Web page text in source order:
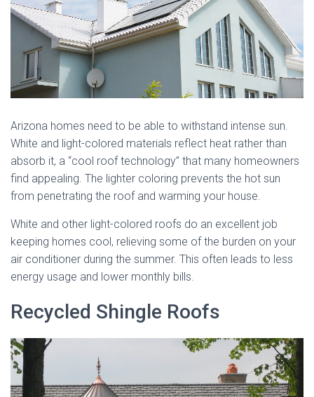
Arizona homes need to be able to withstand intense sun.
White and light-colored materials reflect heat rather than
absorb it, a “cool roof technology” that many homeowners
find appealing. The lighter coloring prevents the hot sun
from penetrating the roof and warming your house.
White and other light-colored roofs do an excellent job
keeping homes cool, relieving some of the burden on your
air conditioner during the summer. This often leads to less
energy usage and lower monthly bills.
Recycled Shingle Roofs